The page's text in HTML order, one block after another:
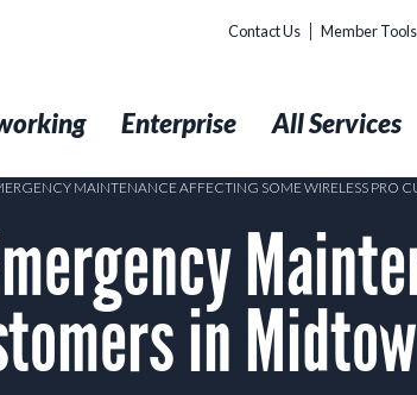
Contact Us Member Tools
Enterprise All Services
MAINTENANCE AFFECTING SOME WIRELESS PRO
in